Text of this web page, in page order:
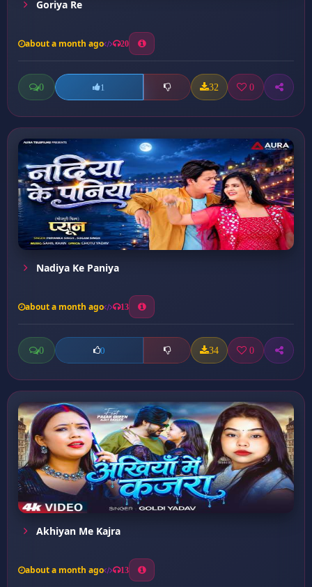
Goriya Re
about a month ago 20
0 1 32 0
Nadiya Ke Paniya
about a month ago 13
0 0 34 0
Akhiyan Me Kajra
about a month ago 13